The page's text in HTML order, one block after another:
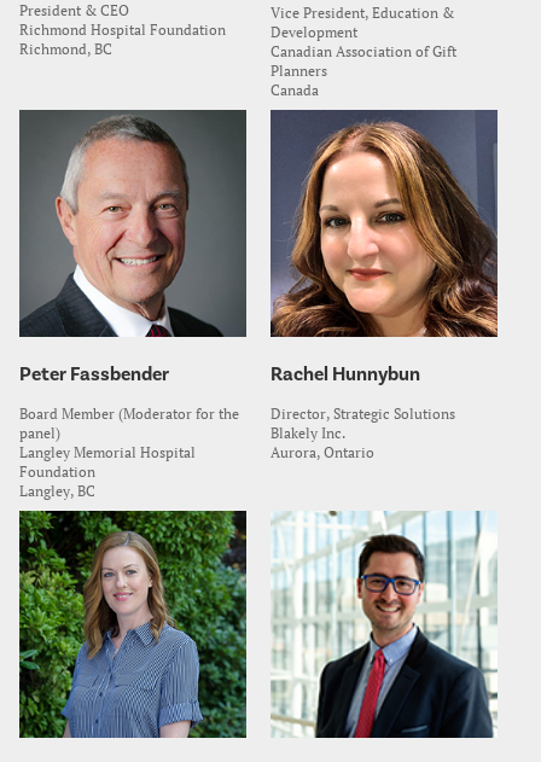
President & CEO
Richmond Hospital Foundation
Richmond, BC
Vice President, Education &
Development
Canadian Association of Gift
Planners
Canada
Peter Fassbender
Board Member (Moderator for the
panel)
Langley Memorial Hospital
Foundation
Langley, BC
Rachel Hunnybun
Director, Strategic Solutions
Blakely Inc.
Aurora, Ontario